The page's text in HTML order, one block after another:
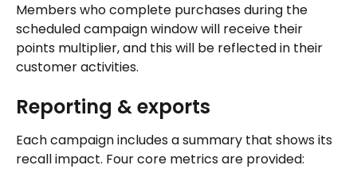
Members who complete purchases during the
scheduled campaign window will receive their
points multiplier, and this will be reflected in their
customer activities.
Reporting & exports
Each campaign includes a summary that shows its
recall impact. Four core metrics are provided: